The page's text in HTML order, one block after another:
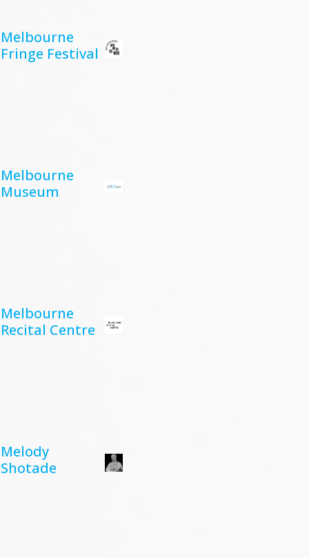
Melbourne
Fringe Festival
Melbourne
Museum
Melbourne
Recital Centre
Melody
Shotade